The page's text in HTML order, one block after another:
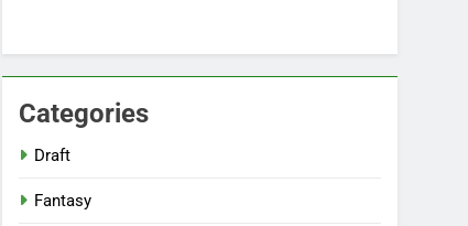
Categories
Draft
Fantasy